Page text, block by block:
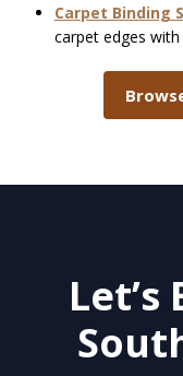
Carpet Binding
carpet edges